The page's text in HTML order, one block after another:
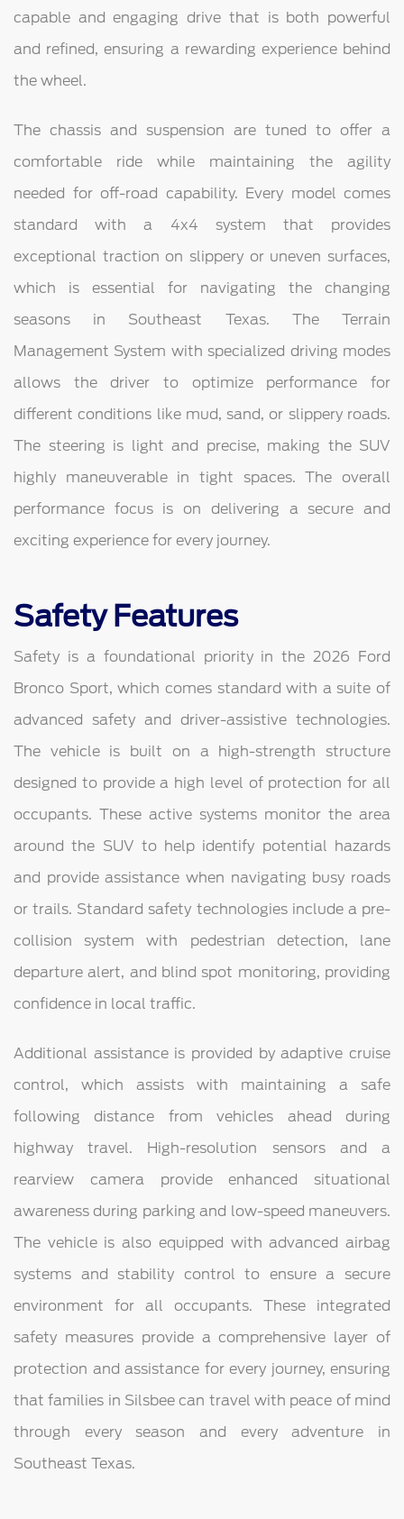
capable and engaging drive that is both powerful
and refined, ensuring a rewarding experience behind
the wheel.
The chassis and suspension are tuned to offer a
comfortable ride while maintaining the agility
needed for off-road capability. Every model comes
standard with a 4x4 system that provides
exceptional traction on slippery or uneven surfaces,
which is essential for navigating the changing
seasons in Southeast Texas. The Terrain
Management System with specialized driving modes
allows the driver to optimize performance for
different conditions like mud, sand, or slippery roads.
The steering is light and precise, making the SUV
highly maneuverable in tight spaces. The overall
performance focus is on delivering a secure and
exciting experience for every journey.
Safety Features
Safety is a foundational priority in the 2026 Ford
Bronco Sport, which comes standard with a suite of
advanced safety and driver-assistive technologies.
The vehicle is built on a high-strength structure
designed to provide a high level of protection for all
occupants. These active systems monitor the area
around the SUV to help identify potential hazards
and provide assistance when navigating busy roads
or trails. Standard safety technologies include a pre-
collision system with pedestrian detection, lane
departure alert, and blind spot monitoring, providing
confidence in local traffic.
Additional assistance is provided by adaptive cruise
control, which assists with maintaining a safe
following distance from vehicles ahead during
highway travel. High-resolution sensors and a
rearview camera provide enhanced situational
awareness during parking and low-speed maneuvers.
The vehicle is also equipped with advanced airbag
systems and stability control to ensure a secure
environment for all occupants. These integrated
safety measures provide a comprehensive layer of
protection and assistance for every journey, ensuring
that families in Silsbee can travel with peace of mind
through every season and every adventure in
Southeast Texas.